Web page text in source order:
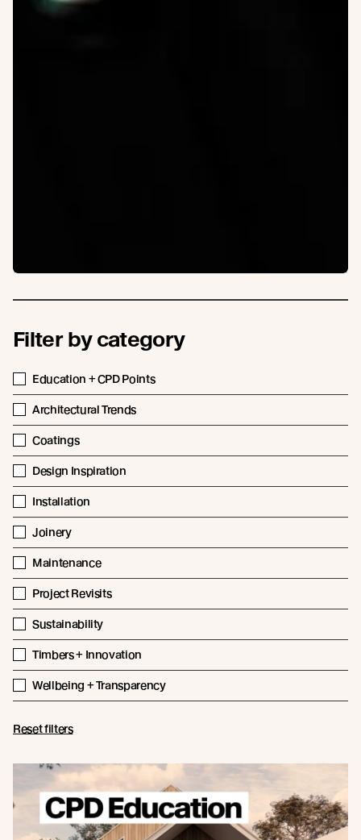
Filter by category
Education + CPD Points
Architectural Trends
Coatings
Design Inspiration
Installation
Joinery
Maintenance
Project Revisits
Sustainability
Timbers + Innovation
Wellbeing + Transparency
Reset filters